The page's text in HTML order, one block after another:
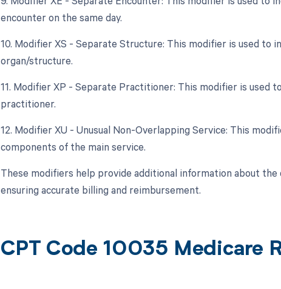
encounter on the same day.
10. Modifier XS - Separate Structure: This modifier is used to
organ/structure.
11. Modifier XP - Separate Practitioner: This modifier is used
practitioner.
12. Modifier XU - Unusual Non-Overlapping Service: This
components of the main service.
These modifiers help provide additional information about
ensuring accurate billing and reimbursement.
CPT Code 10035 Medicare